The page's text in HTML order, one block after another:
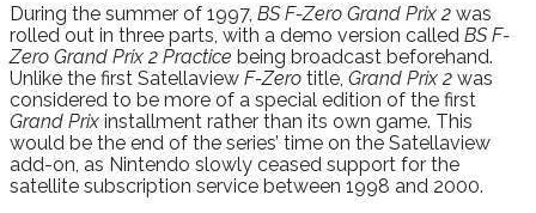
During the summer of 1997, BS F-Zero Grand Prix 2 was
rolled out in three parts, with a demo version called BS F-
Zero Grand Prix 2 Practice being broadcast beforehand.
Unlike the first Satellaview F-Zero title, Grand Prix 2 was
considered to be more of a special edition of the first
Grand Prix installment rather than its own game. This
would be the end of the series’ time on the Satellaview
add-on, as Nintendo slowly ceased support for the
satellite subscription service between 1998 and 2000.